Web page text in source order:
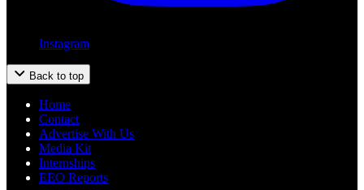
Instagram
Back to top
Home
Contact
Advertise With Us
Media Kit
Internships
EEO Reports